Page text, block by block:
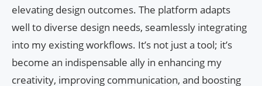
elevating design outcomes. The platform adapts
well to diverse design needs, seamlessly integrating
into my existing workflows. It’s not just a tool; it’s
become an indispensable ally in enhancing my
creativity, improving communication, and boosting